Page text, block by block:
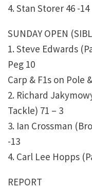
4. Stan Storer 46 -14
SUNDAY OPEN
1. Steve Edwards
Peg 10
Carp & F1s on Pole
2. Richard
Tackle) 71 – 3
3. Ian Crossman
-13
4. Carl Lee Hopps
REPORT